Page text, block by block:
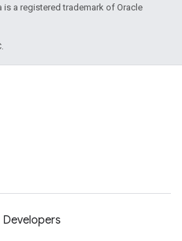
is a registered trademark of Oracle